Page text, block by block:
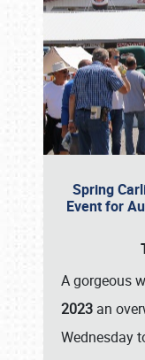
Spring
Event for
A gorgeous
2023 an
Wednesday